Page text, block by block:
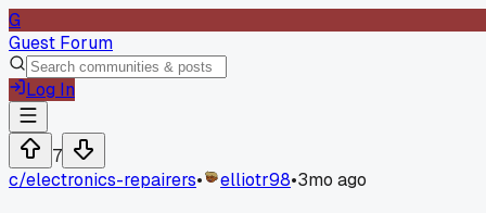
G
Guest Forum
Log In
7
c/electronics-repairers• elliotr98•3mo ago